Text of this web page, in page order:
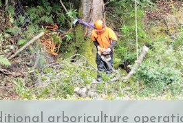
arboriculture